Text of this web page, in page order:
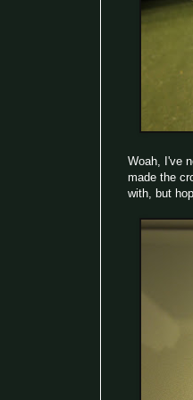
Woah, I've
made the
with, but